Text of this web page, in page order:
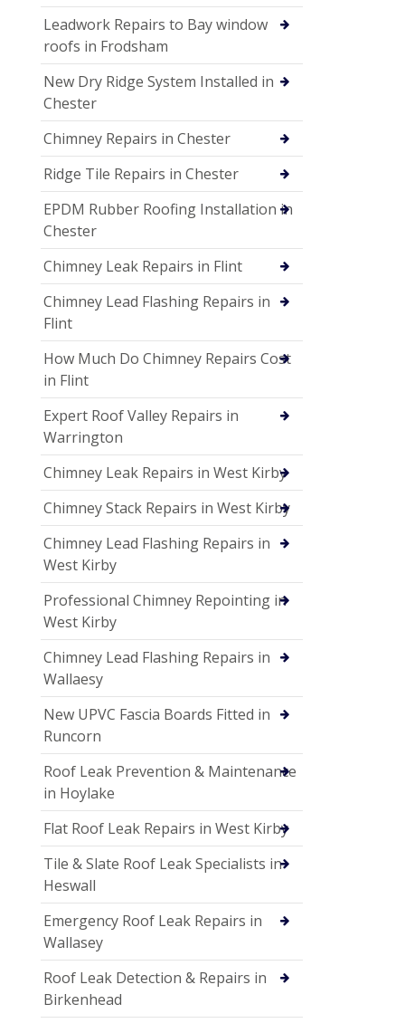
Leadwork Repairs to Bay window
roofs in Frodsham
New Dry Ridge System Installed in
Chester
Chimney Repairs in Chester
Ridge Tile Repairs in Chester
EPDM Rubber Roofing Installation in
Chester
Chimney Leak Repairs in Flint
Chimney Lead Flashing Repairs in
Flint
How Much Do Chimney Repairs Cost
in Flint
Expert Roof Valley Repairs in
Warrington
Chimney Leak Repairs in West Kirby
Chimney Stack Repairs in West Kirby
Chimney Lead Flashing Repairs in
West Kirby
Professional Chimney Repointing in
West Kirby
Chimney Lead Flashing Repairs in
Wallaesy
New UPVC Fascia Boards Fitted in
Runcorn
Roof Leak Prevention & Maintenance
in Hoylake
Flat Roof Leak Repairs in West Kirby
Tile & Slate Roof Leak Specialists in
Heswall
Emergency Roof Leak Repairs in
Wallasey
Roof Leak Detection & Repairs in
Birkenhead